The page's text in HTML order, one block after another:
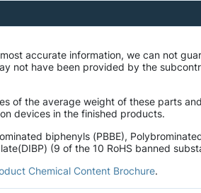
accurate information, we can not
not have been provided by the
of the average weight of these parts
devices in the finished products.
biphenyls (PBBE),
(9 of the 10 RoHS banned
Chemical Content Brochure.